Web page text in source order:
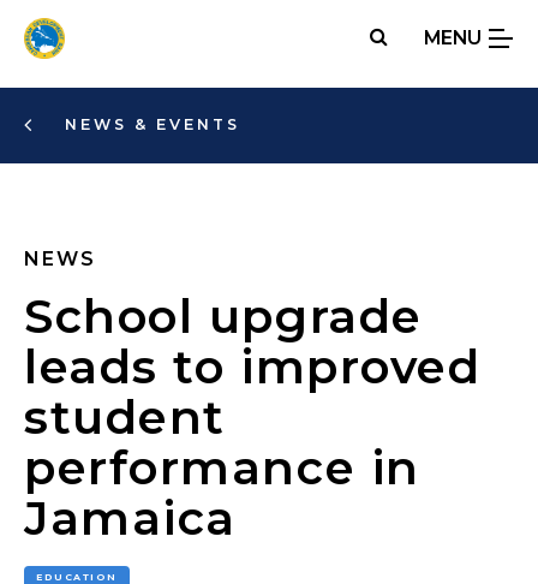
Skip
MENU
NEWS & EVENTS
NEWS
School upgrade
leads to improved
student
performance in
Jamaica
EDUCATION